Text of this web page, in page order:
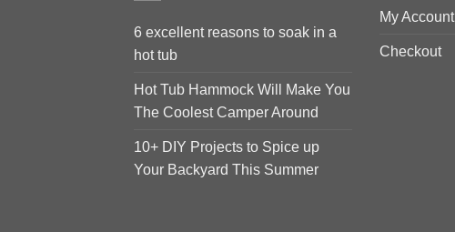
6 excellent reasons to soak in a
hot tub
Hot Tub Hammock Will Make You
The Coolest Camper Around
10+ DIY Projects to Spice up
Your Backyard This Summer
My Account
Checkout